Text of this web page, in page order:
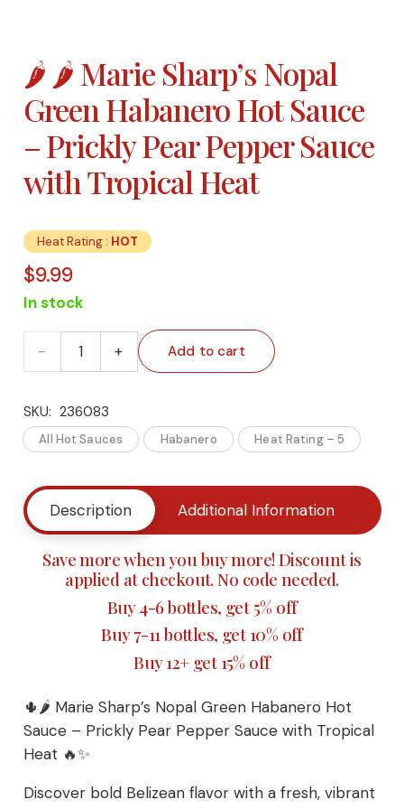
🌶️ 🌶️ Marie Sharp’s Nopal
Green Habanero Hot Sauce
– Prickly Pear Pepper Sauce
with Tropical Heat
Heat Rating : HOT
$9.99
In stock
🌶️ 🌶️
Sharp’s
Green
Habanero
Pear
Sauce
Add to cart
SKU: 236083
All Hot Sauces Habanero Heat Rating – 5
Description Additional Information
Save more when you buy more! Discount is
applied at checkout. No code needed.
Buy 4-6 bottles, get 5% off
Buy 7-11 bottles, get 10% off
Buy 12+ get 15% off
🌵🌶️ Marie Sharp’s Nopal Green Habanero Hot
Sauce – Prickly Pear Pepper Sauce with Tropical
Heat 🔥✨
Discover bold Belizean flavor with a fresh, vibrant